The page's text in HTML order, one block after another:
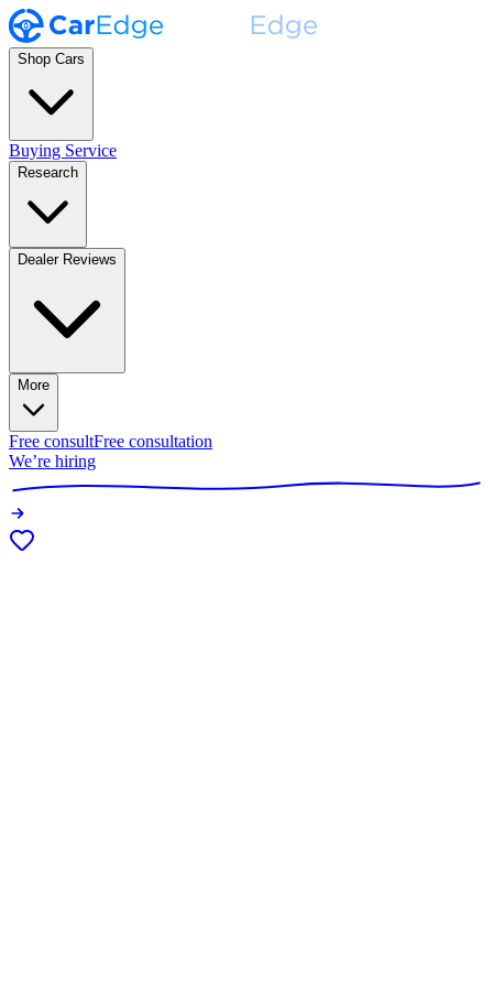
Shop Cars
Buying Service
Research
Dealer Reviews
More
Free consultFree consultation
We’re hiring